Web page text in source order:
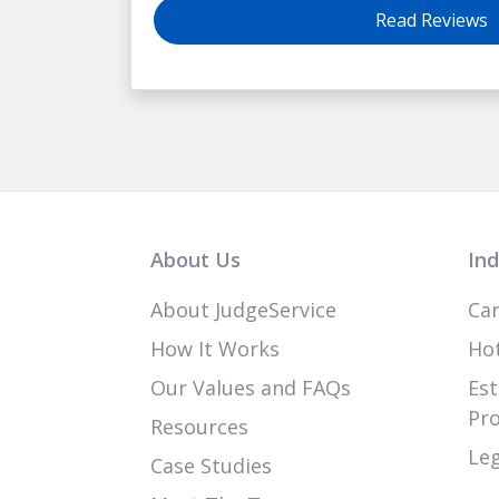
Read Reviews
About Us
About JudgeService
How It Works
Our Values and FAQs
Resources
Case Studies